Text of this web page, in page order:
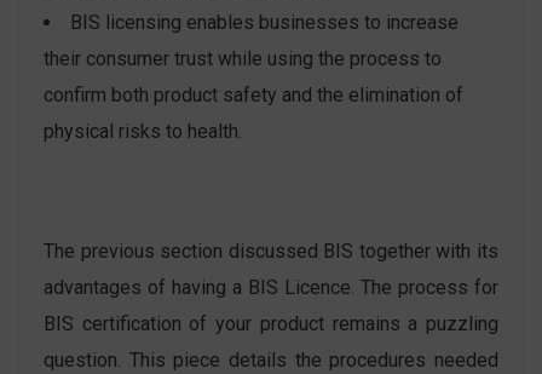
BIS licensing enables businesses to increase
their consumer trust while using the process to
confirm both product safety and the elimination of
physical risks to health.
The previous section discussed BIS together with its
advantages of having a BIS Licence. The process for
BIS certification of your product remains a puzzling
question. This piece details the procedures needed